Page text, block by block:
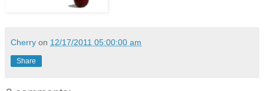
Cherry on 12/17/2011 05:00:00 am
Share